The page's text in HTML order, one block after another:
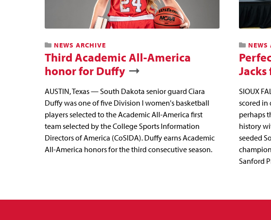
NEWS ARCHIVE
Third Academic All-America
honor for Duffy
AUSTIN, Texas — South Dakota senior guard Ciara
Duffy was one of five Division I women's basketball
players selected to the Academic All-America first
team selected by the College Sports Information
Directors of America (CoSIDA). Duffy earns Academic
All-America honors for the third consecutive season.
NEWS
SIOUX
scored in
perhaps
history
seeded
Sanford